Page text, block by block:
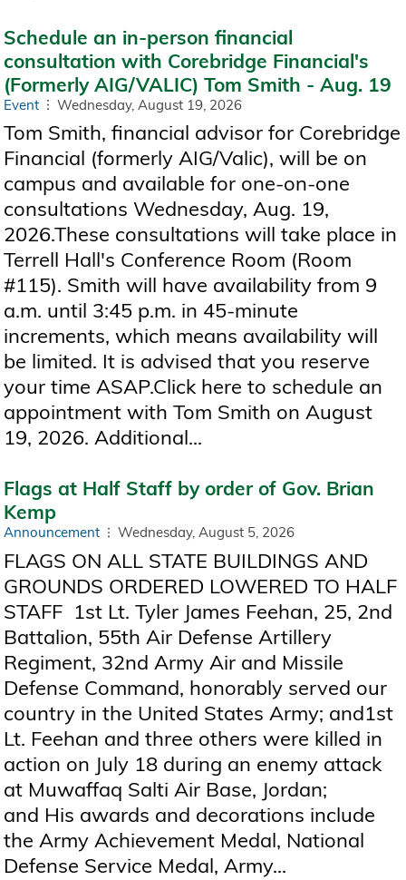
Schedule an in-person financial
consultation with Corebridge Financial's
(Formerly AIG/VALIC) Tom Smith - Aug. 19
Event Wednesday, August 19, 2026
Tom Smith, financial advisor for Corebridge
Financial (formerly AIG/Valic), will be on
campus and available for one-on-one
consultations Wednesday, Aug. 19,
2026.These consultations will take place in
Terrell Hall's Conference Room (Room
#115). Smith will have availability from 9
a.m. until 3:45 p.m. in 45-minute
increments, which means availability will
be limited. It is advised that you reserve
your time ASAP.Click here to schedule an
appointment with Tom Smith on August
19, 2026. Additional...
Flags at Half Staff by order of Gov. Brian
Kemp
Announcement Wednesday, August 5, 2026
FLAGS ON ALL STATE BUILDINGS AND
GROUNDS ORDERED LOWERED TO HALF
STAFF 1st Lt. Tyler James Feehan, 25, 2nd
Battalion, 55th Air Defense Artillery
Regiment, 32nd Army Air and Missile
Defense Command, honorably served our
country in the United States Army; and1st
Lt. Feehan and three others were killed in
action on July 18 during an enemy attack
at Muwaffaq Salti Air Base, Jordan;
and His awards and decorations include
the Army Achievement Medal, National
Defense Service Medal, Army...